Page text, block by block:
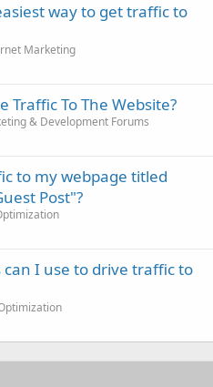
way to get traffic to
Marketing
Traffic To The Website?
& Development Forums
to my webpage titled
Post"?
I use to drive traffic to